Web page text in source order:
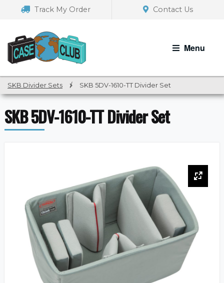
navigation
Track My Order Contact Us
Menu
SKB Divider Sets / SKB 5DV-1610-TT Divider Set
SKB 5DV-1610-TT Divider Set